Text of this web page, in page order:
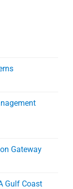
Gateway
Gulf Coast